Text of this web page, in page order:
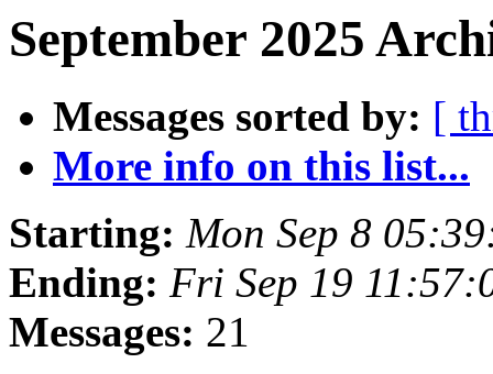
September 2025
Messages sorted by: [
More info on this list...
Starting: Mon Sep 8
Ending: Fri Sep 19
Messages: 21